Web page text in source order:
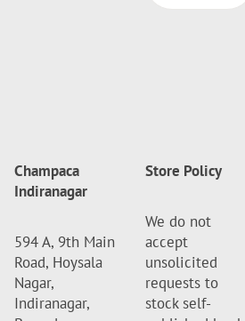
Champaca
Indiranagar
594 A, 9th Main
Road, Hoysala
Nagar,
Indiranagar,
Store Policy
We do not
accept
unsolicited
requests to
stock self-